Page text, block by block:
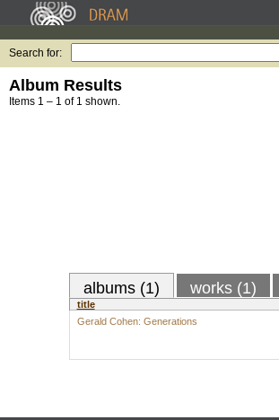
Search for:
Album Results
Items 1 – 1 of 1 shown.
albums (1) works (1)
title
Gerald Cohen: Generations